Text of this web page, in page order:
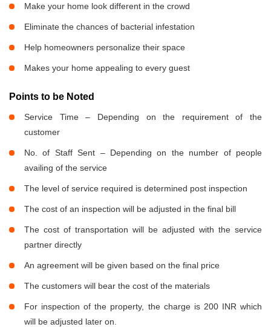
Make your home look different in the crowd
Eliminate the chances of bacterial infestation
Help homeowners personalize their space
Makes your home appealing to every guest
Points to be Noted
Service Time – Depending on the requirement of the
customer
No. of Staff Sent – Depending on the number of people
availing of the service
The level of service required is determined post inspection
The cost of an inspection will be adjusted in the final bill
The cost of transportation will be adjusted with the service
partner directly
An agreement will be given based on the final price
The customers will bear the cost of the materials
For inspection of the property, the charge is 200 INR which
will be adjusted later on.